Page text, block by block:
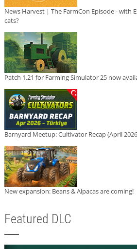
News Harvest | The FarmCon Episode - with
cats?
Patch 1.21 for Farming Simulator 25 now
Barnyard Meetup: Cultivator Recap (April
New expansion: Beans & Alpacas are coming!
Featured DLC